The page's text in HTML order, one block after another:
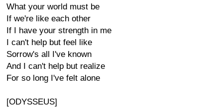
What your world must be
If we're like each other
If I have your strength in me
I can't help but feel like
Sorrow's all I've known
And I can't help but realize
For so long I've felt alone
[ODYSSEUS]